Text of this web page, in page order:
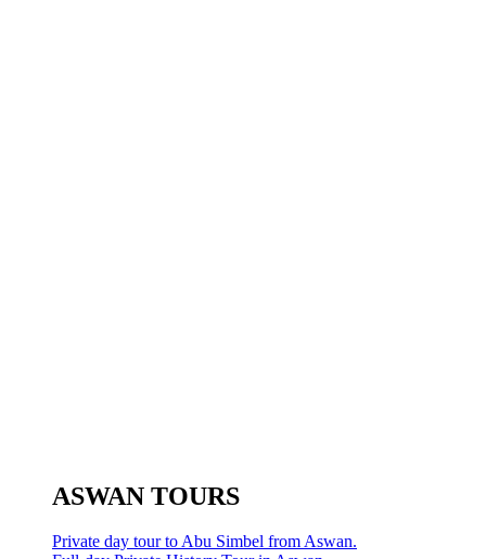
ASWAN TOURS
Private day tour to Abu Simbel from Aswan.